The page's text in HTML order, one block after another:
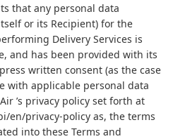
that any personal data
or its Recipient) for the
Delivery Services is
and has been provided with its
written consent (as the case
with applicable personal data
’s privacy policy set forth at
en/privacy-policy as, the terms
into these Terms and